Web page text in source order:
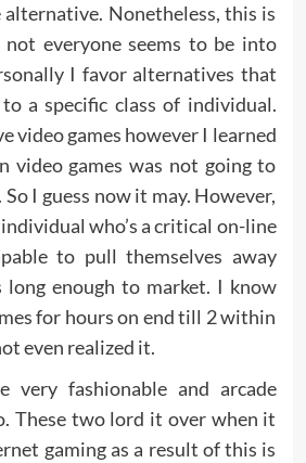
Nonetheless, this is
everyone seems to be into
I favor alternatives that
a specific class of individual.
video games however I learned
video games was not going to
I guess now it may. However,
who’s a critical on-line
to pull themselves away
enough to market. I know
for hours on end till 2 within
even realized it.
very fashionable and arcade
These two lord it over when it
gaming as a result of this is